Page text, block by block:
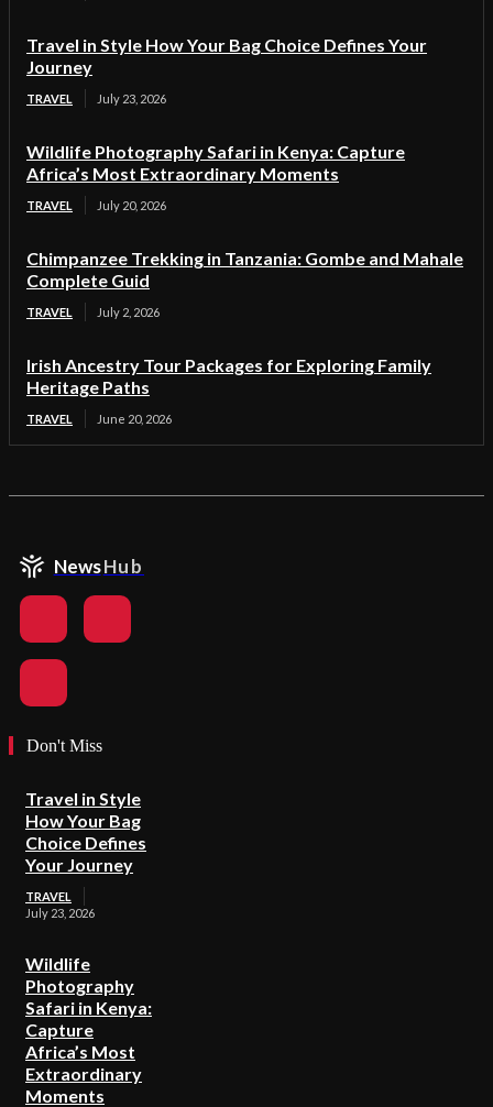
Travel in Style How Your Bag Choice Defines Your
Journey
TRAVEL July 23, 2026
Wildlife Photography Safari in Kenya: Capture
Africa’s Most Extraordinary Moments
TRAVEL July 20, 2026
Chimpanzee Trekking in Tanzania: Gombe and Mahale
Complete Guid
TRAVEL July 2, 2026
Irish Ancestry Tour Packages for Exploring Family
Heritage Paths
TRAVEL June 20, 2026
NewsHub
Don't Miss
Travel in Style
How Your Bag
Choice Defines
Your Journey
TRAVEL
July 23, 2026
Wildlife
Photography
Safari in Kenya:
Capture
Africa’s Most
Extraordinary
Moments